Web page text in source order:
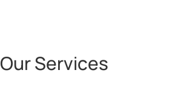
Our Services